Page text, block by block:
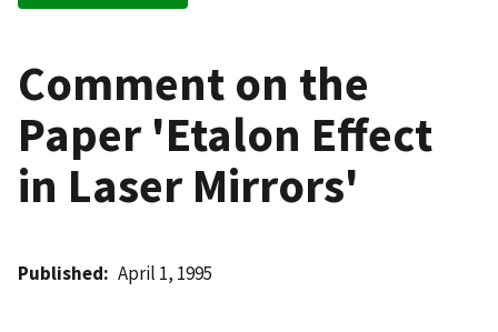
Comment on the
Paper 'Etalon Effect
in Laser Mirrors'
Published April 1, 1995